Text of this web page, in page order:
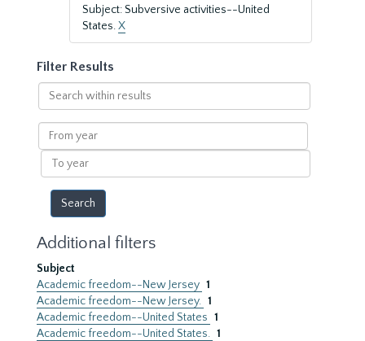
Subject: Subversive activities--United
States.X
Filter Results
Search
within
results
From
year
To
year
Additional filters
Subject
Academic freedom--New Jersey 1
Academic freedom--New Jersey. 1
Academic freedom--United States 1
Academic freedom--United States. 1